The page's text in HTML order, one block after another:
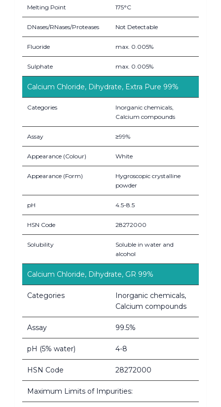
Melting Point 175°C
DNases/RNases/Proteases Not Detectable
Fluoride max. 0.005%
Sulphate max. 0.005%
Calcium Chloride, Dihydrate, Extra Pure 99%
Categories
Inorganic chemicals,
Calcium compounds
Assay ≥99%
Appearance (Colour) White
Appearance (Form)
Hygroscopic crystalline
powder
pH 4.5-8.5
HSN Code 28272000
Solubility
Soluble in water and
alcohol
Calcium Chloride, Dihydrate, GR 99%
Categories
Inorganic chemicals,
Calcium compounds
Assay 99.5%
pH (5% water) 4-8
HSN Code 28272000
Maximum Limits of Impurities: